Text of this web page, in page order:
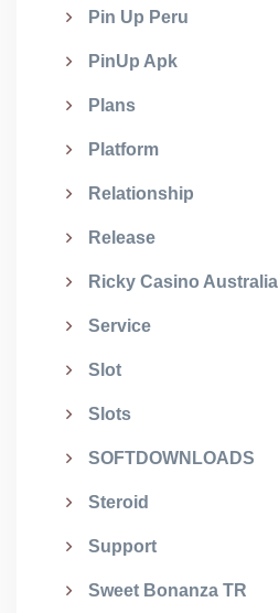
Pin Up Peru
PinUp Apk
Plans
Platform
Relationship
Release
Ricky Casino Australia
Service
Slot
Slots
SOFTDOWNLOADS
Steroid
Support
Sweet Bonanza TR